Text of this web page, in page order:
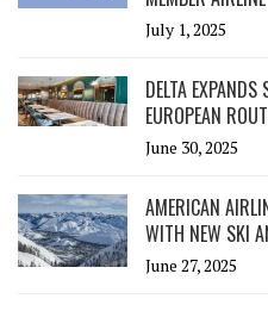
July 1, 2025
DELTA
EUROPEAN
June 30, 2025
AMERICAN
WITH NEW SKI
June 27, 2025